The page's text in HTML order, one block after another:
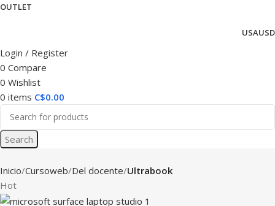
OUTLET
USAUSD
Login / Register
0 Compare
0 Wishlist
0 items C$0.00
Search
Inicio Cursoweb Del docente Ultrabook
Hot